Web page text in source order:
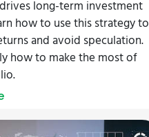
long-term investment
how to use this strategy to
and avoid speculation.
how to make the most of